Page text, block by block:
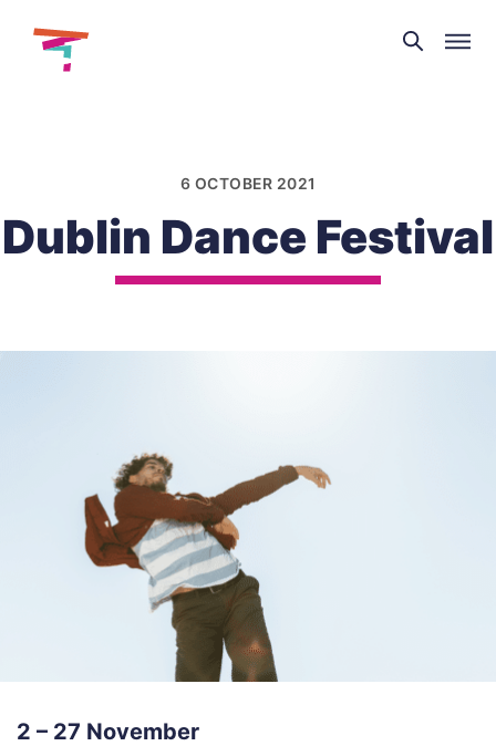
Theatre
and
6 OCTOBER 2021
Dublin Dance Festival
2 – 27 November